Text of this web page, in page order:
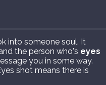
into someone soul. It
the person who's eyes
you in some way.
shot means there is